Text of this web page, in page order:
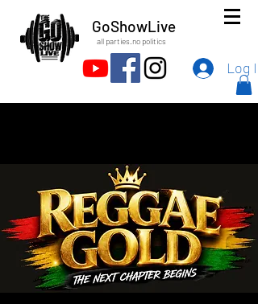
GoShowLive
all parties.no politics
Log In